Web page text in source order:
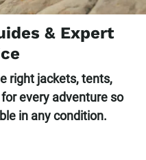
& Expert
right jackets, tents,
every adventure so
in any condition.